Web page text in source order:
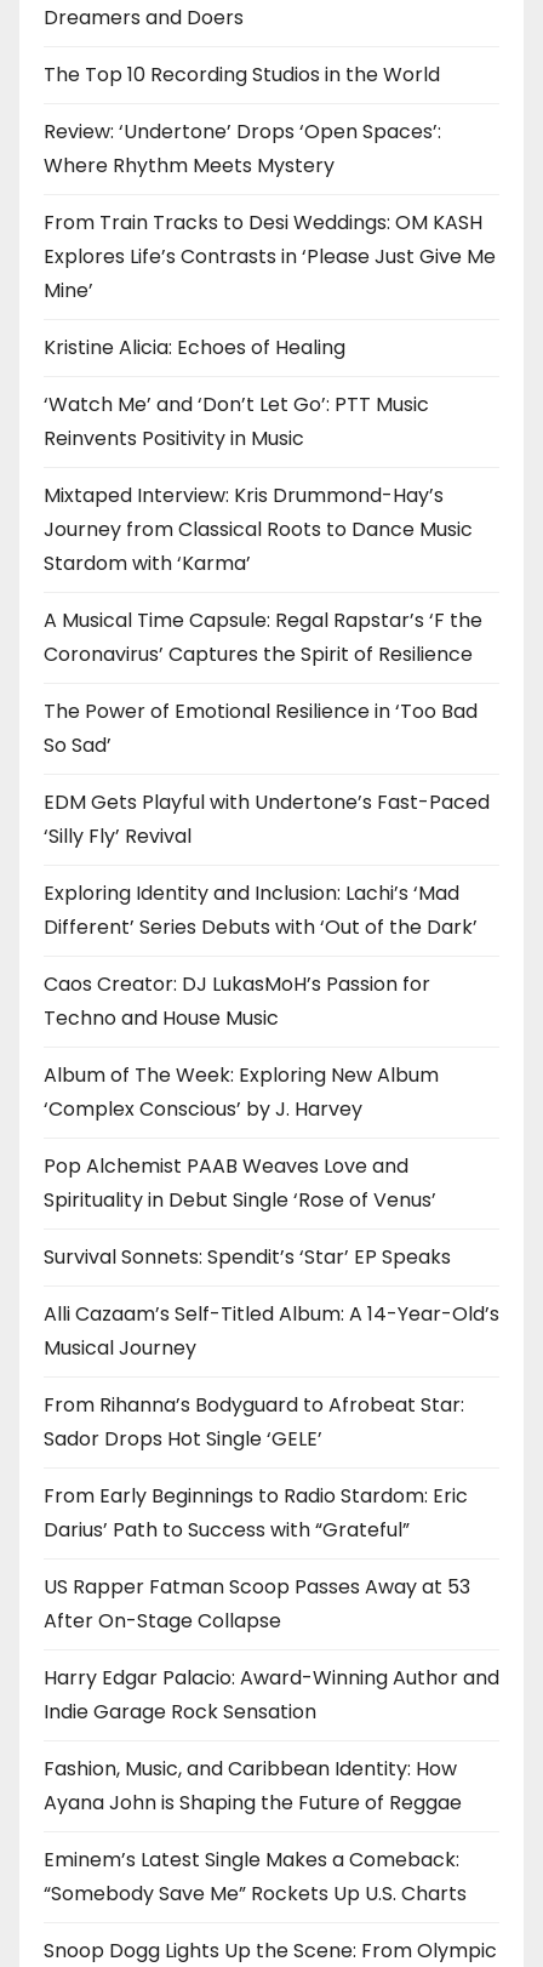
Dreamers and Doers
The Top 10 Recording Studios in the World
Review: ‘Undertone’ Drops ‘Open Spaces’:
Where Rhythm Meets Mystery
From Train Tracks to Desi Weddings: OM KASH
Explores Life’s Contrasts in ‘Please Just Give Me
Mine’
Kristine Alicia: Echoes of Healing
‘Watch Me’ and ‘Don’t Let Go’: PTT Music
Reinvents Positivity in Music
Mixtaped Interview: Kris Drummond-Hay’s
Journey from Classical Roots to Dance Music
Stardom with ‘Karma’
A Musical Time Capsule: Regal Rapstar’s ‘F the
Coronavirus’ Captures the Spirit of Resilience
The Power of Emotional Resilience in ‘Too Bad
So Sad’
EDM Gets Playful with Undertone’s Fast-Paced
‘Silly Fly’ Revival
Exploring Identity and Inclusion: Lachi’s ‘Mad
Different’ Series Debuts with ‘Out of the Dark’
Caos Creator: DJ LukasMoH’s Passion for
Techno and House Music
Album of The Week: Exploring New Album
‘Complex Conscious’ by J. Harvey
Pop Alchemist PAAB Weaves Love and
Spirituality in Debut Single ‘Rose of Venus’
Survival Sonnets: Spendit’s ‘Star’ EP Speaks
Alli Cazaam’s Self-Titled Album: A 14-Year-Old’s
Musical Journey
From Rihanna’s Bodyguard to Afrobeat Star:
Sador Drops Hot Single ‘GELE’
From Early Beginnings to Radio Stardom: Eric
Darius’ Path to Success with “Grateful”
US Rapper Fatman Scoop Passes Away at 53
After On-Stage Collapse
Harry Edgar Palacio: Award-Winning Author and
Indie Garage Rock Sensation
Fashion, Music, and Caribbean Identity: How
Ayana John is Shaping the Future of Reggae
Eminem’s Latest Single Makes a Comeback:
“Somebody Save Me” Rockets Up U.S. Charts
Snoop Dogg Lights Up the Scene: From Olympic